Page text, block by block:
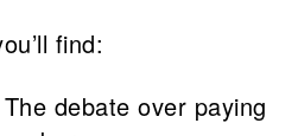
find:
debate over paying